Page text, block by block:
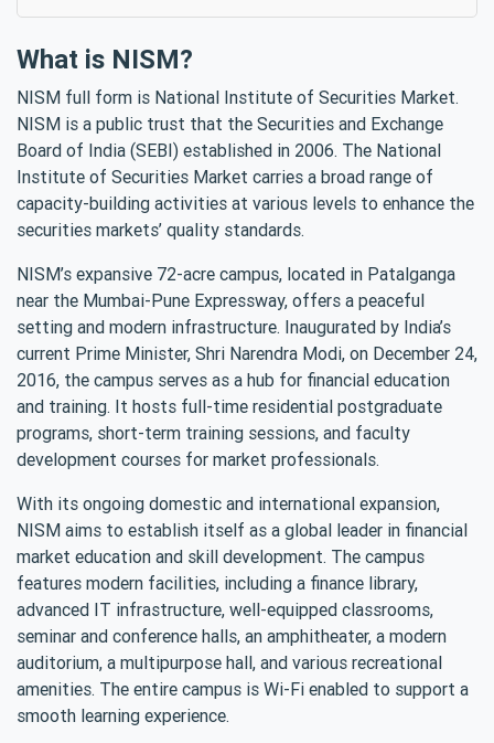
What is NISM?
NISM full form is National Institute of Securities Market.
NISM is a public trust that the Securities and Exchange
Board of India (SEBI) established in 2006. The National
Institute of Securities Market carries a broad range of
capacity-building activities at various levels to enhance the
securities markets’ quality standards.
NISM’s expansive 72-acre campus, located in Patalganga
near the Mumbai-Pune Expressway, offers a peaceful
setting and modern infrastructure. Inaugurated by India’s
current Prime Minister, Shri Narendra Modi, on December 24,
2016, the campus serves as a hub for financial education
and training. It hosts full-time residential postgraduate
programs, short-term training sessions, and faculty
development courses for market professionals.
With its ongoing domestic and international expansion,
NISM aims to establish itself as a global leader in financial
market education and skill development. The campus
features modern facilities, including a finance library,
advanced IT infrastructure, well-equipped classrooms,
seminar and conference halls, an amphitheater, a modern
auditorium, a multipurpose hall, and various recreational
amenities. The entire campus is Wi-Fi enabled to support a
smooth learning experience.